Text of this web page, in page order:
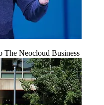
The Neocloud Business